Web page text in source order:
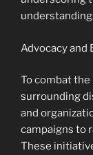
Advocacy and
To combat
surrounding
and
campaigns to
These